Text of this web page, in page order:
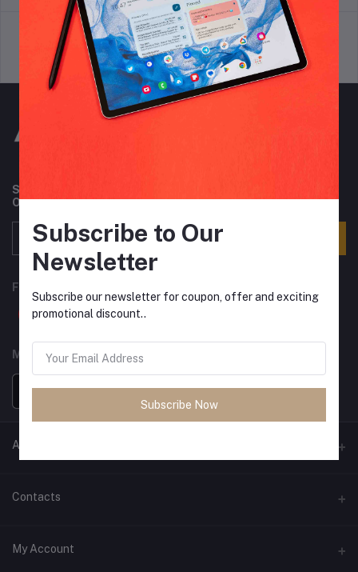
Support Policy privacy policy
Subscribe to our newsletter for regular updates about
Offers, Coupons & more
FOLLOW US
MOBILE APPS
ANCIENT SOCIETY
Official Website
Contacts
Address
My Account
Subscribe to Our
Newsletter
Subscribe our newsletter for coupon, offer and exciting
promotional discount..
Subscribe Now